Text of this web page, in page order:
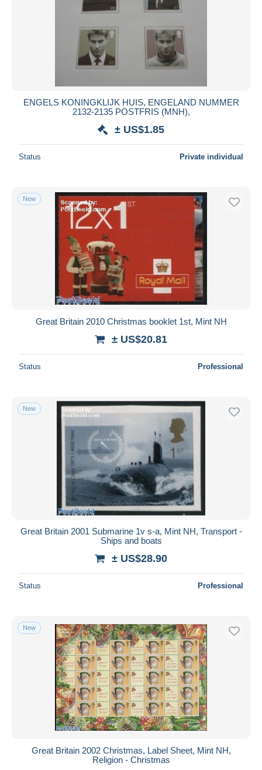
ENGELS KONINGKLIJK HUIS, ENGELAND NUMMER
2132-2135 POSTFRIS (MNH),
± US$1.85
Status Private individual
New
Great Britain 2010 Christmas booklet 1st, Mint NH
± US$20.81
Status Professional
New
Great Britain 2001 Submarine 1v s-a, Mint NH, Transport -
Ships and boats
± US$28.90
Status Professional
New
Great Britain 2002 Christmas, Label Sheet, Mint NH,
Religion - Christmas